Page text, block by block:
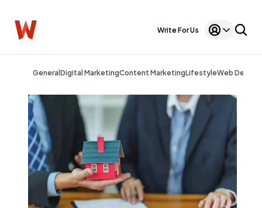
Write For Us
General Digital MarketingContent MarketingLifestyleWeb Design